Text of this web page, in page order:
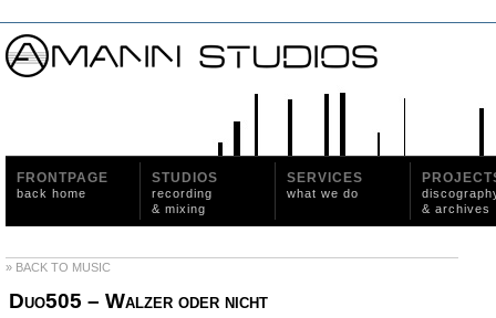
FRONTPAGE
back home
STUDIOS
recording
& mixing
SERVICES
what we do
& archives
» BACK TO MUSIC
Duo505 – Walzer oder nicht